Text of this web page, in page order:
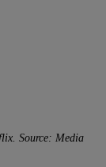
Source: Media